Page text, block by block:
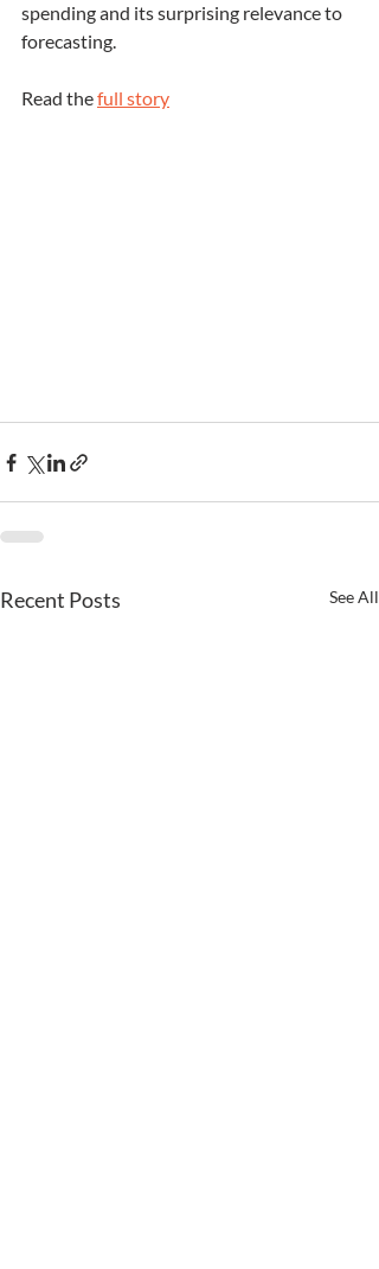
spending and its surprising relevance to
forecasting.
Read the full story
Recent Posts See All